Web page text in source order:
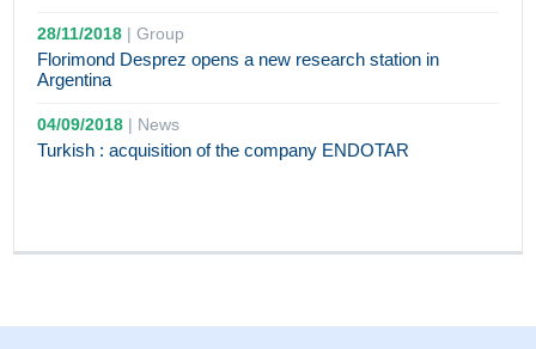
28/11/2018 |Group
Florimond Desprez opens a new research station in
Argentina
04/09/2018 | News
Turkish : acquisition of the company ENDOTAR